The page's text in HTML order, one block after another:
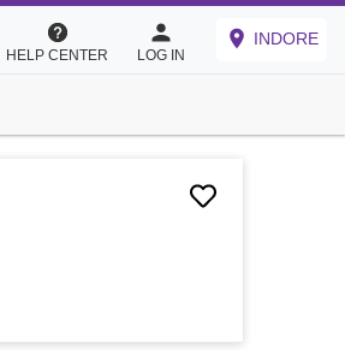
HELP CENTER LOG IN
INDORE